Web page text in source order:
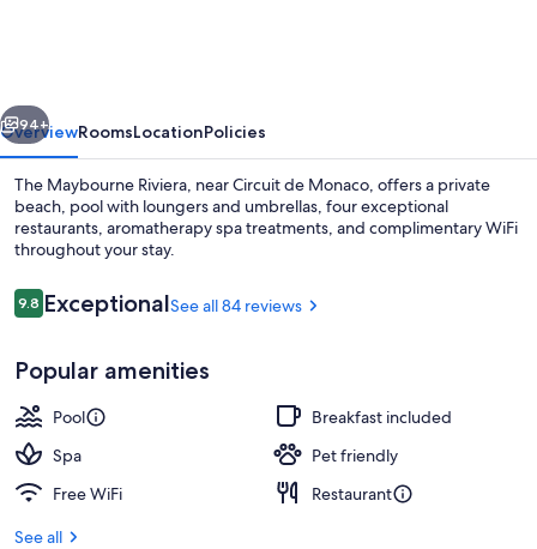
Next
94+
OverviewRoomsLocationPolicies
The Maybourne Riviera, near Circuit de Monaco, offers a private
beach, pool with loungers and umbrellas, four exceptional
restaurants, aromatherapy spa treatments, and complimentary WiFi
throughout your stay.
Reviews
9.89.8 out of 10
ExceptionalSee all 84 reviews
Popular amenities
Pool
Breakfast included
Spa
Pet friendly
Free WiFi
Restaurant
See all